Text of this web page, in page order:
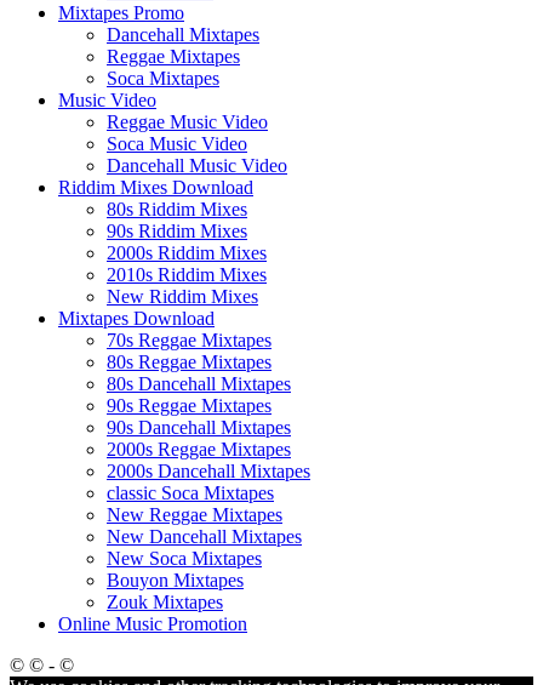
Mixtapes Promo
Dancehall Mixtapes
Reggae Mixtapes
Soca Mixtapes
Music Video
Reggae Music Video
Soca Music Video
Dancehall Music Video
Riddim Mixes Download
80s Riddim Mixes
90s Riddim Mixes
2000s Riddim Mixes
2010s Riddim Mixes
New Riddim Mixes
Mixtapes Download
70s Reggae Mixtapes
80s Reggae Mixtapes
80s Dancehall Mixtapes
90s Reggae Mixtapes
90s Dancehall Mixtapes
2000s Reggae Mixtapes
2000s Dancehall Mixtapes
classic Soca Mixtapes
New Reggae Mixtapes
New Dancehall Mixtapes
New Soca Mixtapes
Bouyon Mixtapes
Zouk Mixtapes
Online Music Promotion
© © - ©